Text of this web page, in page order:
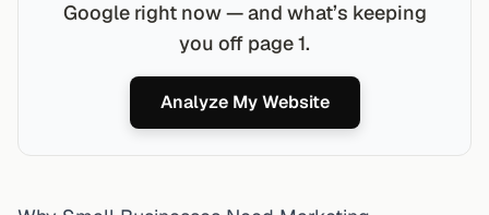
Google right now — and what’s keeping
you off page 1.
Analyze My Website